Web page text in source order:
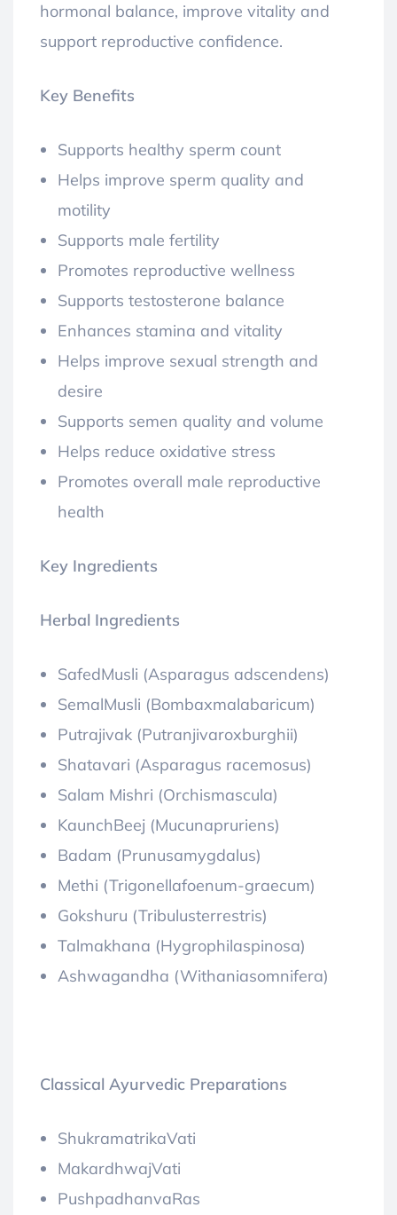
hormonal balance, improve vitality and
support reproductive confidence.
Key Benefits
Supports healthy sperm count
Helps improve sperm quality and
motility
Supports male fertility
Promotes reproductive wellness
Supports testosterone balance
Enhances stamina and vitality
Helps improve sexual strength and
desire
Supports semen quality and volume
Helps reduce oxidative stress
Promotes overall male reproductive
health
Key Ingredients
Herbal Ingredients
SafedMusli (Asparagus adscendens)
SemalMusli (Bombaxmalabaricum)
Putrajivak (Putranjivaroxburghii)
Shatavari (Asparagus racemosus)
Salam Mishri (Orchismascula)
KaunchBeej (Mucunapruriens)
Badam (Prunusamygdalus)
Methi (Trigonellafoenum-graecum)
Gokshuru (Tribulusterrestris)
Talmakhana (Hygrophilaspinosa)
Ashwagandha (Withaniasomnifera)
Classical Ayurvedic Preparations
ShukramatrikaVati
MakardhwajVati
PushpadhanvaRas